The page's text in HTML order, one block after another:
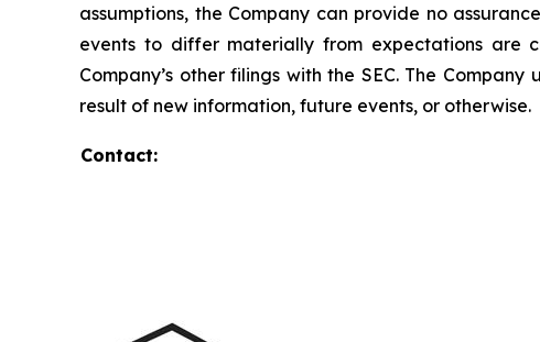
assumptions, the Company can provide no
events to differ materially from expectations are
Company’s other filings with the SEC. The
result of new information, future events, or otherwise.
Contact: